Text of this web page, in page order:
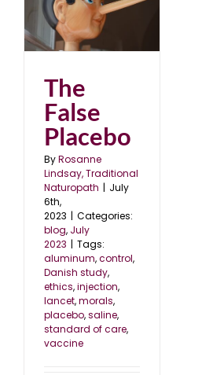
The
False
Placebo
ByRosanne
Lindsay, Traditional
Naturopath | July
6th,
2023 | Categories:
blog, July
2023 | Tags:
aluminum,control,
Danish study,
ethics,injection,
lancet,morals,
placebo,saline,
standard of care,
vaccine